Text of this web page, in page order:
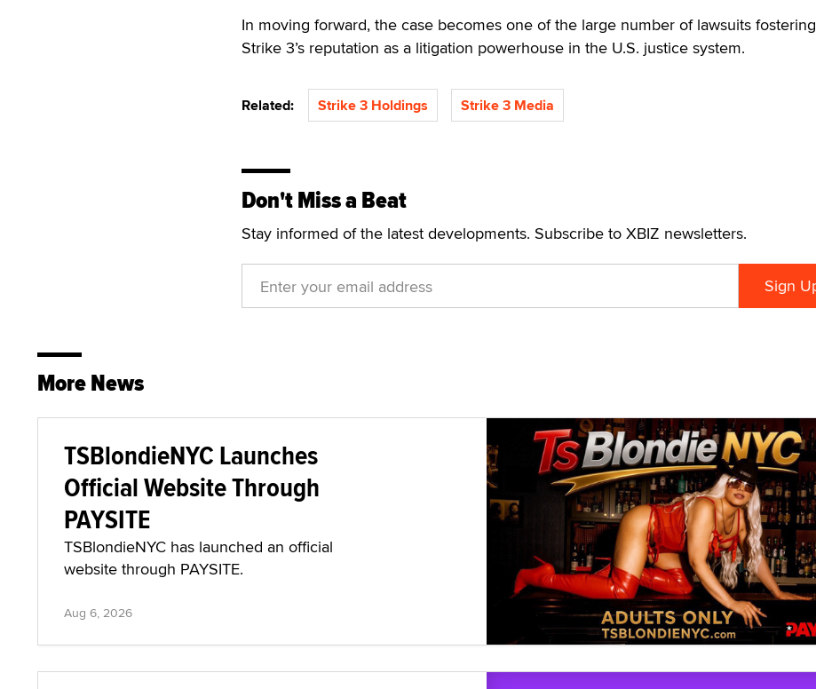
In moving forward, the case becomes one of the large number of lawsuits fostering
Strike 3’s reputation as a litigation powerhouse in the U.S. justice system.
Related: Strike 3 Holdings Strike 3 Media
Don't Miss a Beat
Stay informed of the latest developments. Subscribe to XBIZ newsletters.
More News
TSBlondieNYC Launches
Official Website Through
PAYSITE
TSBlondieNYC has launched an official
website through PAYSITE.
Aug 6, 2026